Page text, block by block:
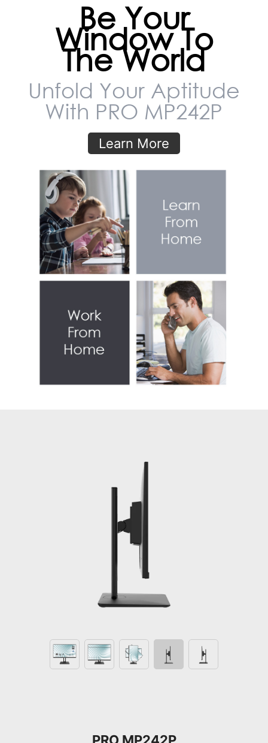
Be Your
Window To
The World
Unfold Your Aptitude
With PRO MP242P
Learn More
PRO MP242P